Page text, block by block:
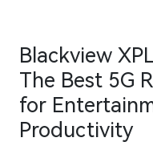
Blackview
The Best 5G
for
Productivity